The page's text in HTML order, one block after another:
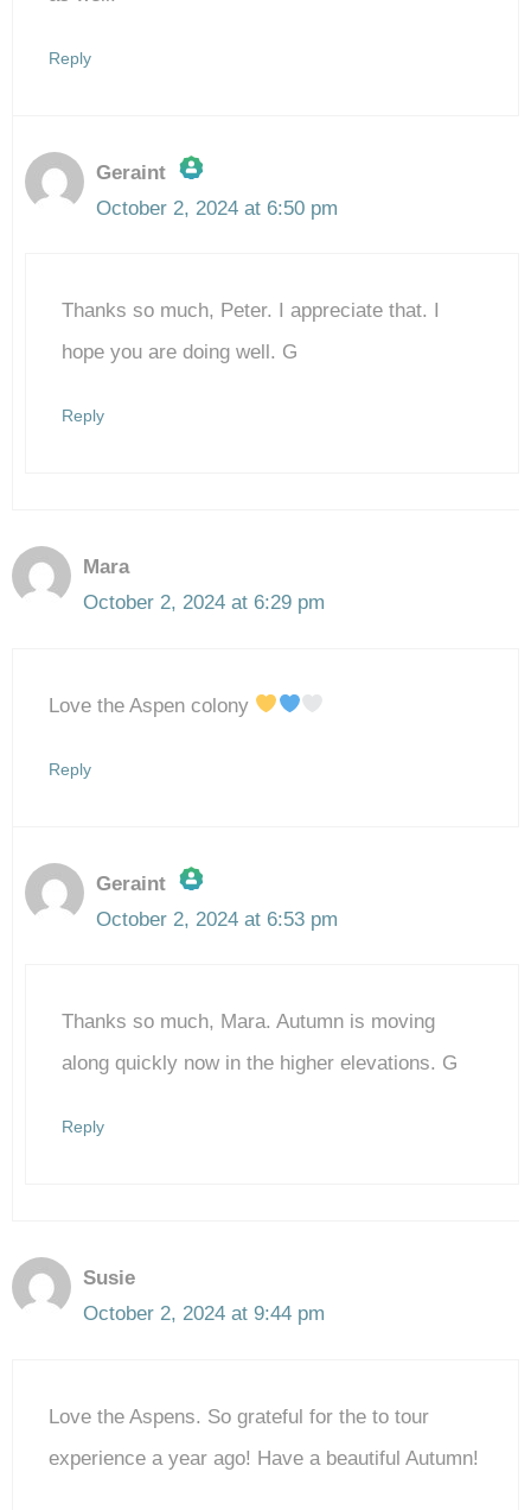
Reply
Geraint
The Real Person Badge!
Anti-Spam by CleanTalk
October 2, 2024 at 6:50 pm
Thanks so much, Peter. I appreciate that. I
hope you are doing well. G
Reply
Mara
October 2, 2024 at 6:29 pm
Love the Aspen colony
Reply
Geraint
The Real Person Badge!
Anti-Spam by CleanTalk
October 2, 2024 at 6:53 pm
Thanks so much, Mara. Autumn is moving
along quickly now in the higher elevations. G
Reply
Susie
October 2, 2024 at 9:44 pm
Love the Aspens. So grateful for the to tour
experience a year ago! Have a beautiful Autumn!